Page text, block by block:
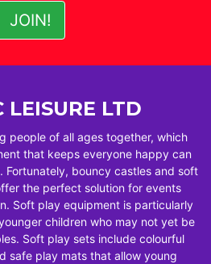
LEISURE LTD
people of all ages together, which
that keeps everyone happy can
Fortunately, bouncy castles and soft
the perfect solution for events
Soft play equipment is particularly
children who may not yet be
Soft play sets include colourful
safe play mats that allow young